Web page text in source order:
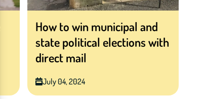
How to win municipal and
state political elections with
direct mail
July 04, 2024